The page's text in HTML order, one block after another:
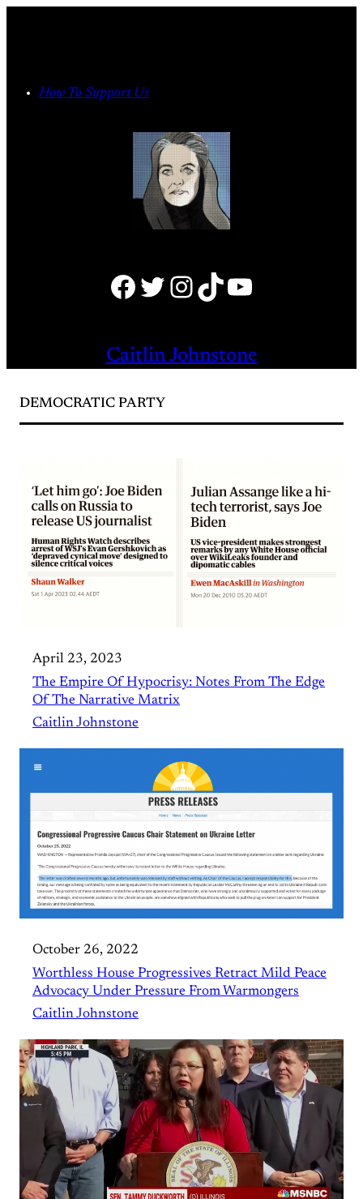
How To Support Us
Facebook Twitter Instagram TikTok YouTube
Caitlin Johnstone
DEMOCRATIC PARTY
April 23, 2023
The Empire Of Hypocrisy: Notes From The Edge
Of The Narrative Matrix
Caitlin Johnstone
October 26, 2022
Worthless House Progressives Retract Mild Peace
Advocacy Under Pressure From Warmongers
Caitlin Johnstone